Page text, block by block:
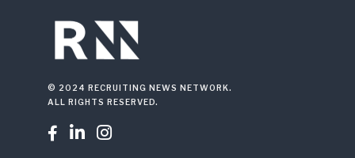
© 2024 RECRUITING NEWS NETWORK.
ALL RIGHTS RESERVED.
  